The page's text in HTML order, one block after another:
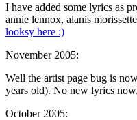
I have added some lyrics as
annie lennox, alanis
looksy here :)
November 2005:
Well the artist page bug is
years old). No new lyrics
October 2005: